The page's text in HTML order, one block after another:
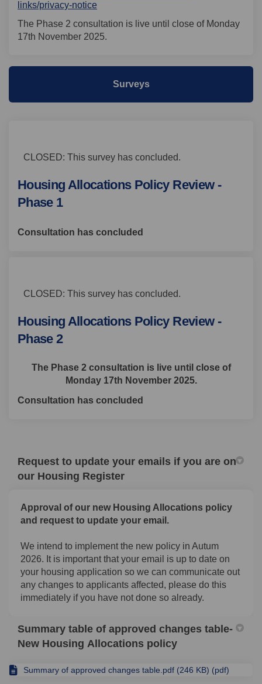
links/privacy-notice
The Phase 2 consultation is live until close of Monday
17th November 2025.
Surveys
CLOSED: This survey has concluded.
Housing Allocations Policy Review -
Phase 1
Consultation has concluded
CLOSED: This survey has concluded.
Housing Allocations Policy Review -
Phase 2
The Phase 2 consultation is live until close of
Monday 17th November 2025.
Consultation has concluded
Request to update your emails if you are on
our Housing Register
Approval of our new Housing Allocations policy
and request to update your email.
We intend to implement the new policy in Autum
2026. It is important that your email is up to date on
your housing application so we can communicate out
any changes to applicants affected, please do this
immediately if you have not done so already.
Summary table of approved changes table-
New Housing Allocations policy
Summary of approved changes table.pdf (246 KB) (pdf)